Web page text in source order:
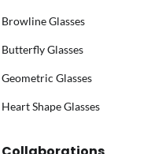
Browline Glasses
Butterfly Glasses
Geometric Glasses
Heart Shape Glasses